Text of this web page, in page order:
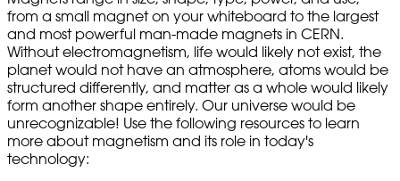
from a small magnet on your whiteboard to the largest
and most powerful man-made magnets in CERN.
Without electromagnetism, life would likely not exist, the
planet would not have an atmosphere, atoms would be
structured differently, and matter as a whole would likely
form another shape entirely. Our universe would be
unrecognizable! Use the following resources to learn
more about magnetism and its role in today's
technology: